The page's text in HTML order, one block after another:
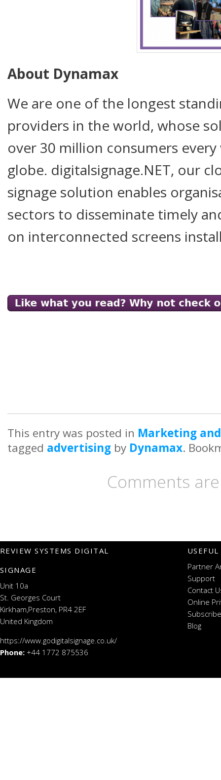
About Dynamax
We are one of the longest
providers in the world, whose
over 30 million consumers
globe. digitalsignage.NET, our
signage solution enables
sectors to disseminate timely
on interconnected screens
This entry was posted in Marketing
tagged advertising by Dynamax.
Comments
REVIEW SYSTEMS DIGITAL
SIGNAGE
Unit 10a
St. Georges Court
Kirkham,Preston, PR4 2EF
United Kingdom
https://www.godigitalsignage.co.uk/
Phone: +44 1772 875536
Partner
Support
Contact
Online
Blog